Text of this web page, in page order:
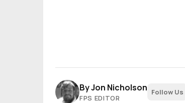
ByJon Nicholson
FPS EDITOR
Follow Us